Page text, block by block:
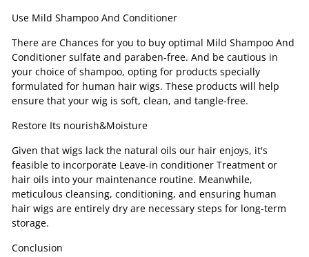
Use Mild Shampoo And Conditioner
There are Chances for you to buy optimal Mild Shampoo And
Conditioner sulfate and paraben-free. And be cautious in
your choice of shampoo, opting for products specially
formulated for human hair wigs. These products will help
ensure that your wig is soft, clean, and tangle-free.
Restore Its nourish&Moisture
Given that wigs lack the natural oils our hair enjoys, it's
feasible to incorporate Leave-in conditioner Treatment or
hair oils into your maintenance routine. Meanwhile,
meticulous cleansing, conditioning, and ensuring human
hair wigs are entirely dry are necessary steps for long-term
storage.
Conclusion